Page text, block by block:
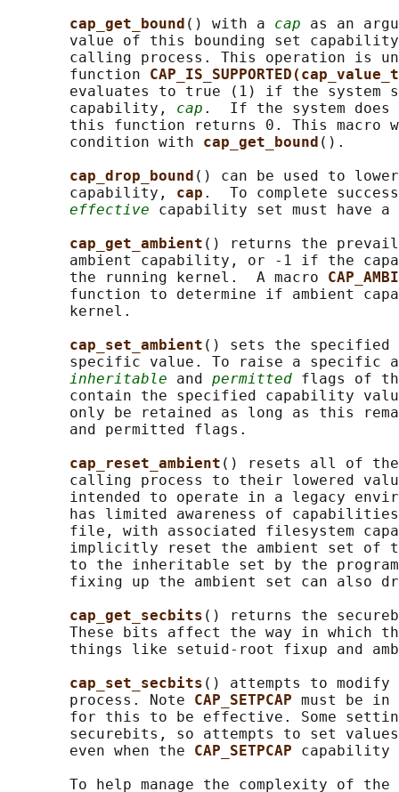
cap_get_bound () with a cap as an
value of this bounding set
calling process. This operation is
       function
evaluates to true (1) if the system
       capability,
cap .  If the system
this function returns 0. This macro
       condition with
cap_get_bound ().
cap_drop_bound () can be used to
       capability,
cap .  To complete
effective capability set must have
cap_get_ambient () returns the
ambient capability, or -1 if the
       the running kernel.  A macro
function to determine if ambient
       kernel.
cap_set_ambient () sets the specified
specific value. To raise a specific
inheritable and permitted flags of
contain the specified capability
only be retained as long as this
       and permitted flags.
cap_reset_ambient () resets all of the
calling process to their lowered
intended to operate in a legacy
has limited awareness of
file, with associated filesystem
implicitly reset the ambient set of
to the inheritable set by the
fixing up the ambient set can also
cap_get_secbits () returns the
These bits affect the way in which
things like setuid-root fixup and
cap_set_secbits () attempts to
       process. Note
CAP_SETPCAP must be
for this to be effective. Some
securebits, so attempts to set
       even when the
CAP_SETPCAP capability
To help manage the complexity of